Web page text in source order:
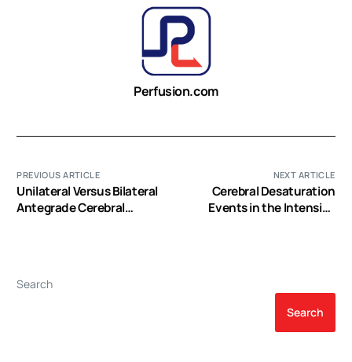
Perfusion.com
PREVIOUS ARTICLE
Unilateral Versus Bilateral
Antegrade Cerebral
NEXT ARTICLE
Cerebral Desaturation
Events in the Intensive
Search
Search